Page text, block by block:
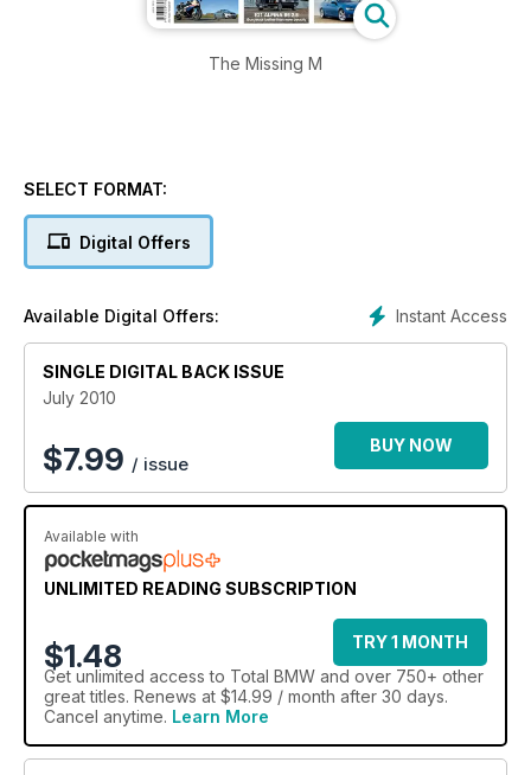
The Missing M
SELECT FORMAT:
Digital Offers
Instant Access
Available Digital Offers:
SINGLE DIGITAL BACK ISSUE
July 2010
$7.99 / issue
BUY NOW
Available with
UNLIMITED READING SUBSCRIPTION
$1.48
TRY 1 MONTH
Get unlimited access to Total BMW and over 750+ other
great titles. Renews at $14.99 / month after 30 days.
Cancel anytime. Learn More